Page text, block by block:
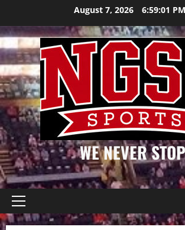
content
August 7, 2026 6:59:01 PM
WE NEVER STOP
Primary
Menu